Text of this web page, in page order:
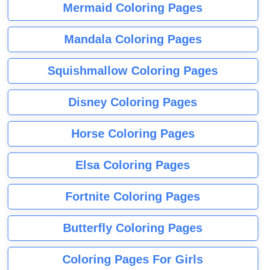
Mermaid Coloring Pages
Mandala Coloring Pages
Squishmallow Coloring Pages
Disney Coloring Pages
Horse Coloring Pages
Elsa Coloring Pages
Fortnite Coloring Pages
Butterfly Coloring Pages
Coloring Pages For Girls